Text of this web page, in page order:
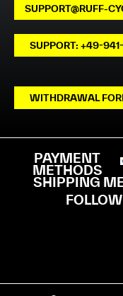
SUPPORT@RUFF-
SUPPORT: +49-
WITHDRAWAL
PAYMENT
METHODS
SHIPPING